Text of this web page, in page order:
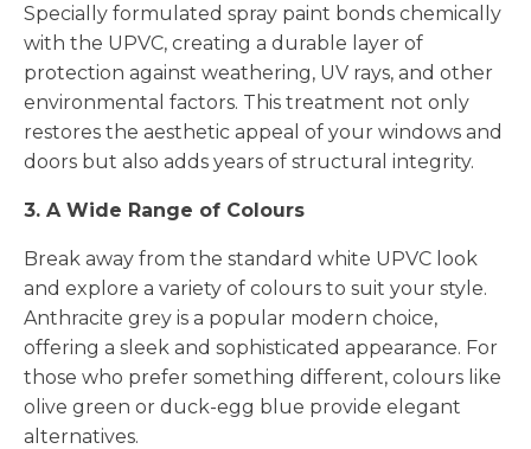
Specially formulated spray paint bonds chemically
with the UPVC, creating a durable layer of
protection against weathering, UV rays, and other
environmental factors. This treatment not only
restores the aesthetic appeal of your windows and
doors but also adds years of structural integrity.
3. A Wide Range of Colours
Break away from the standard white UPVC look
and explore a variety of colours to suit your style.
Anthracite grey is a popular modern choice,
offering a sleek and sophisticated appearance. For
those who prefer something different, colours like
olive green or duck-egg blue provide elegant
alternatives.